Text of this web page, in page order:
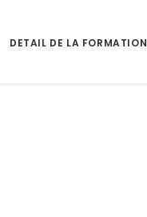
DETAIL DE LA FORMATION